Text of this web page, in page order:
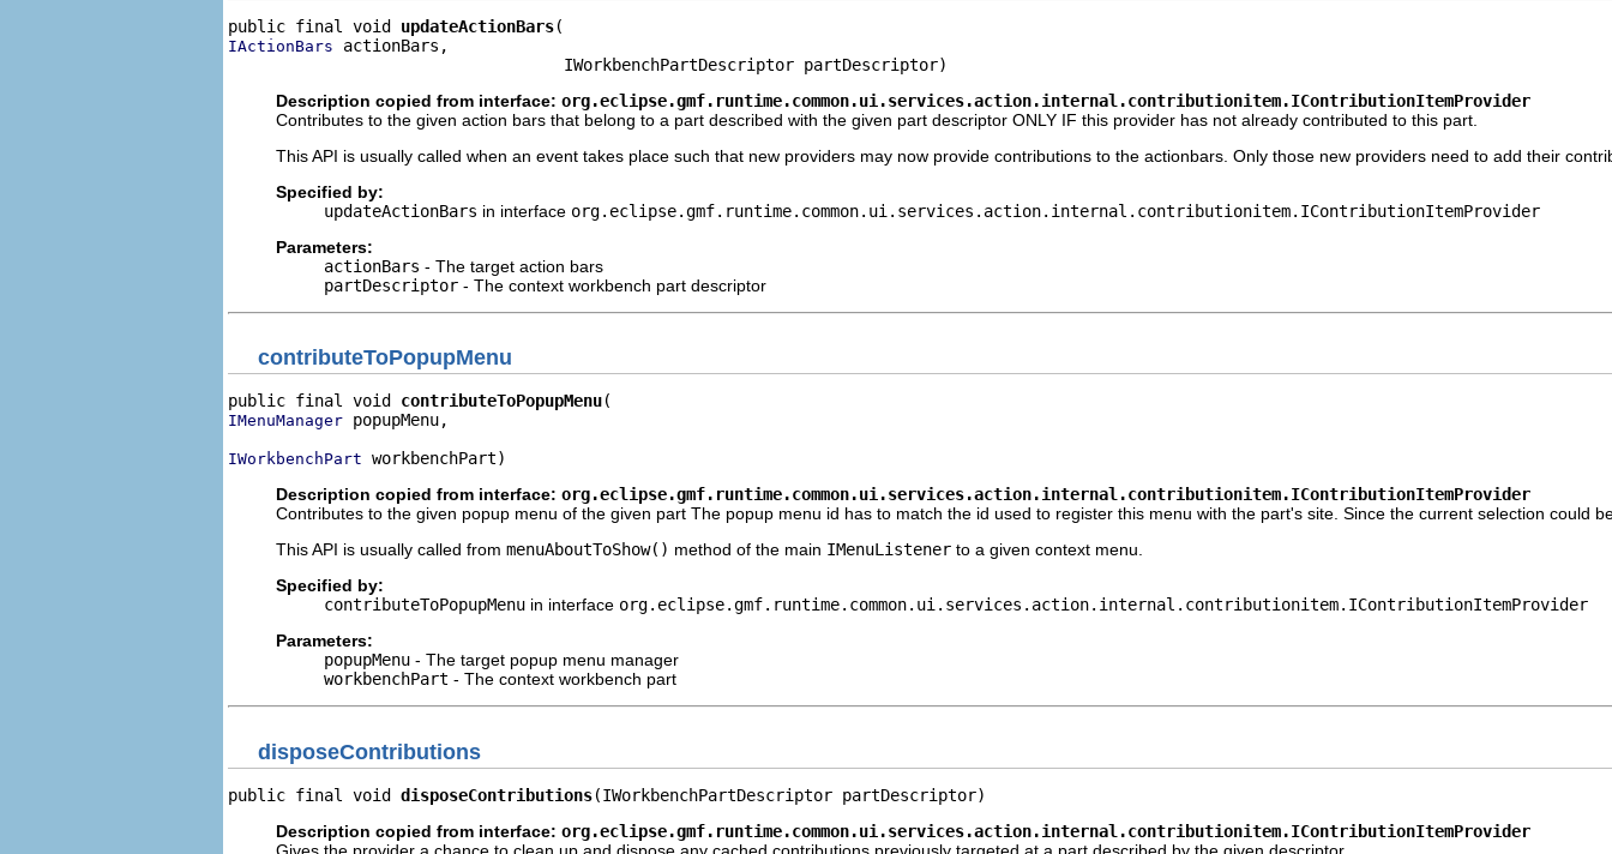
public final void updateActionBars
IActionBars actionBars,
                                   IWorkbenchPartDescriptor partDescriptor)
Description copied from interface: org.eclipse.gmf.runtime.common.ui.services.action.internal.contributionitem.IContributionItemProvider
Contributes to the given action bars that belong to a part described with the given part descriptor ONLY IF this provider has not already contributed to this part.
This API is usually called when an event takes place such that new providers may now provide contributions to the actionbars. Only those new providers need to add their
Specified by:
updateActionBars in interface org.eclipse.gmf.runtime.common.ui.services.action.internal.contributionitem.IContributionItemProvider
Parameters:
actionBars - The target action bars
partDescriptor - The context workbench part descriptor
contributeToPopupMenu
public final void contributeToPopupMenu
IMenuManager popupMenu,
IWorkbenchPart workbenchPart)
Description copied from interface: org.eclipse.gmf.runtime.common.ui.services.action.internal.contributionitem.IContributionItemProvider
Contributes to the given popup menu of the given part The popup menu id has to match the id used to register this menu with the part's site. Since the current selection could
This API is usually called from menuAboutToShow() method of the main IMenuListener to a given context menu.
Specified by:
contributeToPopupMenu in interface org.eclipse.gmf.runtime.common.ui.services.action.internal.contributionitem.IContributionItemProvider
Parameters:
popupMenu - The target popup menu manager
workbenchPart - The context workbench part
disposeContributions
public final void disposeContributions(IWorkbenchPartDescriptor partDescriptor)
Description copied from interface: org.eclipse.gmf.runtime.common.ui.services.action.internal.contributionitem.IContributionItemProvider
Gives the provider a chance to clean up and dispose any cached contributions previously targeted at a part described by the given descriptor.